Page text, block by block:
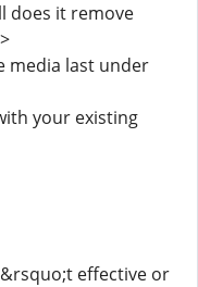
does it remove
media last under
your existing
effective or